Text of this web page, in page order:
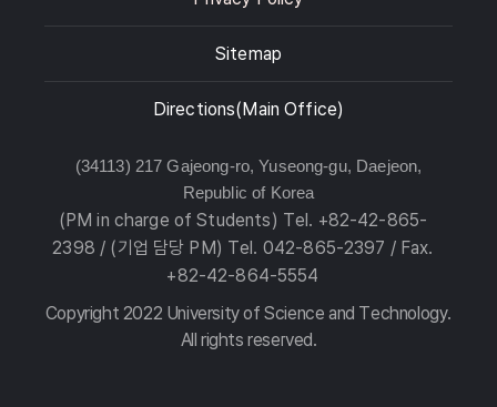
Sitemap
Directions(Main Office)
(34113) 217 Gajeong-ro, Yuseong-gu, Daejeon,
Republic of Korea
(PM in charge of Students) Tel. +82-42-865-
2398 / (기업 담당 PM) Tel. 042-865-2397 / Fax.
+82-42-864-5554
Copyright 2022 University of Science and Technology.
All rights reserved.